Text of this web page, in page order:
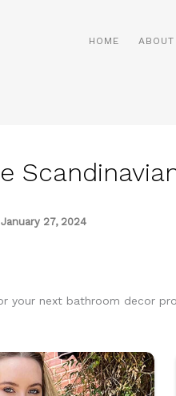
HOME ABOUT
January 27, 2024
your next bathroom decor